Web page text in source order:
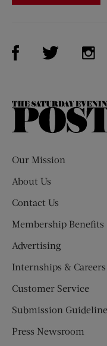
Visit Us onVisit Us
Our Mission
About Us
Contact Us
Membership Benefits
Advertising
Internships & Careers
Customer Service
Submission
Press Newsroom